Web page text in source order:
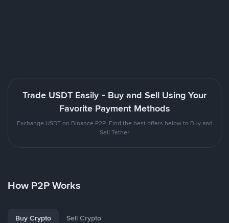
Trade USDT Easily - Buy and Sell Using Your
Favorite Payment Methods
Exchange USDT on Binance P2P. Find the best offers below to Buy and
Sell Tether
How P2P Works
Buy Crypto Sell Crypto